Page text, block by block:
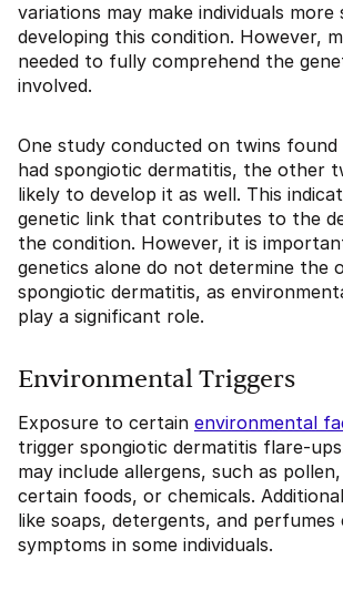
variations may make individuals
developing this condition. However,
needed to fully comprehend the
involved.
One study conducted on twins
had spongiotic dermatitis, the other
likely to develop it as well. This
genetic link that contributes to the
the condition. However, it is
genetics alone do not determine the
spongiotic dermatitis, as
play a significant role.
Environmental Triggers
Exposure to certain environmental
trigger spongiotic dermatitis flare-
may include allergens, such as
certain foods, or chemicals.
like soaps, detergents, and perfumes
symptoms in some individuals.